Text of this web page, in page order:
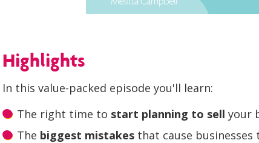
Highlights
In this value-packed episode you'll learn:
The right time to start planning to sell your
The biggest mistakes that cause businesses